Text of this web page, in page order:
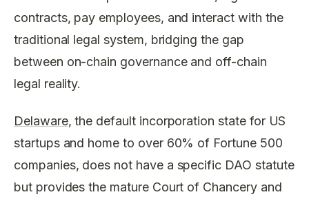
contracts, pay employees, and interact with the
traditional legal system, bridging the gap
between on-chain governance and off-chain
legal reality.
Delaware, the default incorporation state for US
startups and home to over 60% of Fortune 500
companies, does not have a specific DAO statute
but provides the mature Court of Chancery and